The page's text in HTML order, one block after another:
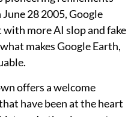
: “We used to describe
mirror of the real world …
was structurally
just two decades (it
EarthViewer3Don June 11